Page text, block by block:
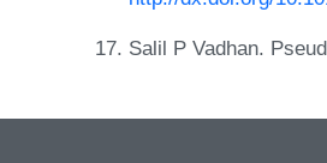
Salil P Vadhan.